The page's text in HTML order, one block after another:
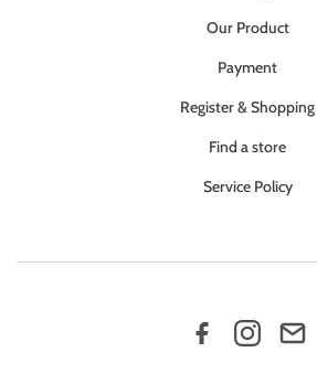
Our Product
Payment
Register & Shopping
Find a store
Service Policy